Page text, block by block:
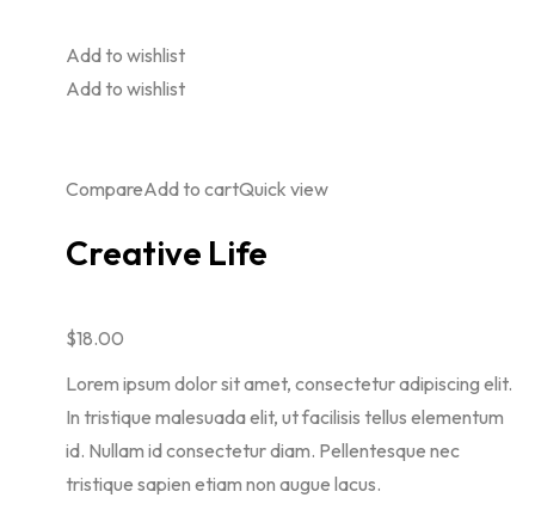
Add to wishlist
Add to wishlist
CompareAdd to cartQuick view
Creative Life
$18.00
Lorem ipsum dolor sit amet, consectetur adipiscing elit.
In tristique malesuada elit, ut facilisis tellus elementum
id. Nullam id consectetur diam. Pellentesque nec
tristique sapien etiam non augue lacus.